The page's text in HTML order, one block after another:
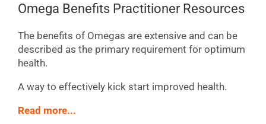
Omega Benefits Practitioner Resources
The benefits of Omegas are extensive and can be
described as the primary requirement for optimum
health.
A way to effectively kick start improved health.
Read more...